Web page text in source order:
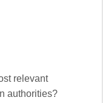
relevant
authorities?